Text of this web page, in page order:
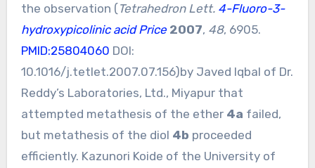
the observation (Tetrahedron Lett. 4-Fluoro-3-
hydroxypicolinic acid Price 2007, 48, 6905.
PMID:25804060 DOI:
10.1016/j.tetlet.2007.07.156)by Javed Iqbal of Dr.
Reddy’s Laboratories, Ltd., Miyapur that
attempted metathesis of the ether 4a failed,
but metathesis of the diol 4b proceeded
efficiently. Kazunori Koide of the University of